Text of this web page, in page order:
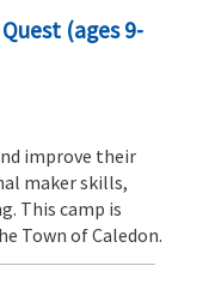
(ages 9-
improve their
maker skills,
This camp is
Town of Caledon.